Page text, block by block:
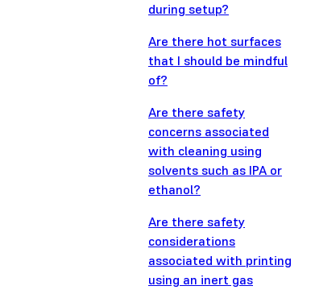
during setup?
Are there hot surfaces
that I should be mindful
of?
Are there safety
concerns associated
with cleaning using
solvents such as IPA or
ethanol?
Are there safety
considerations
associated with printing
using an inert gas